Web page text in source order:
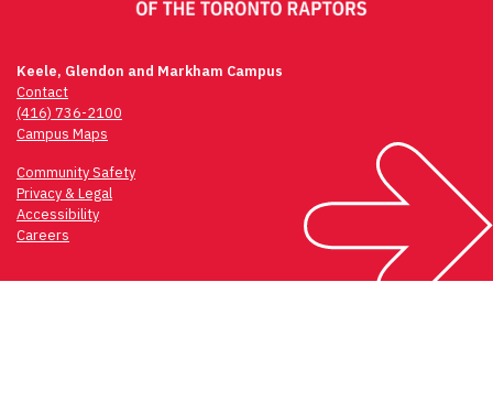
Keele, Glendon and Markham Campus
Contact
(416) 736-2100
Campus Maps
Community Safety
Privacy & Legal
Accessibility
Careers